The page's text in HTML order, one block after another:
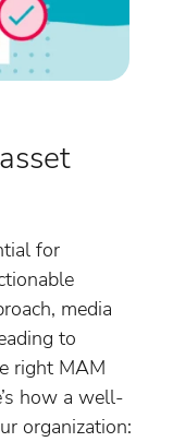
for
media
to
right MAM
how a well-
organization: